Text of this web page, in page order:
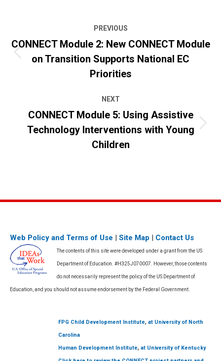
navigation
PREVIOUS
Previous
post:
CONNECT Module 2: New CONNECT Module
on Transition Supports National EC
Priorities
NEXT
Next
post:
CONNECT Module 5: Using Assistive
Technology Interventions with Young
Children
Web Policy and Terms of Use | Site Map | Contact Us
The contents of this site were developed under a grant from the US
Department of Education. #H325J070007. However, those contents
do not necessarily represent the policy of the US Department of
Education, and you should not assume endorsement by the Federal Government.
FPG Child Development Institute, at University of North
Carolina
Human Development Institute, at University of Kentucky